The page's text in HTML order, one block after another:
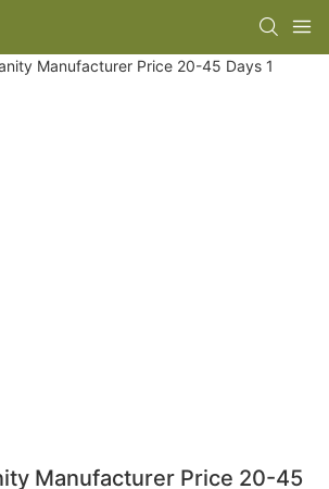
Manufacturer Price 20-45